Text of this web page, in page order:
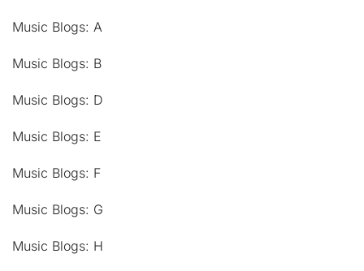
Music Blogs: A
Music Blogs: B
Music Blogs: D
Music Blogs: E
Music Blogs: F
Music Blogs: G
Music Blogs: H